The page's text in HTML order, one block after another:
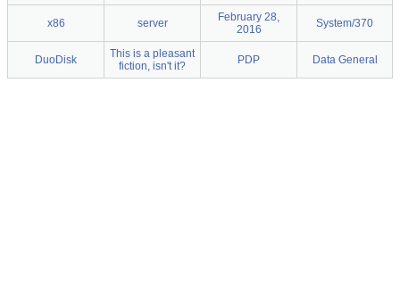
x86 server
February 28,
2016
System/370
DuoDisk
This is a pleasant
fiction, isn't it?
PDP Data General